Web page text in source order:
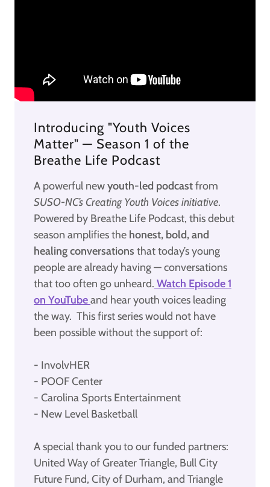
Introducing "Youth Voices
Matter" — Season 1 of the
Breathe Life Podcast
A powerful newyouth-led podcastfrom
SUSO-NC’s Creating Youth Voices initiative.
Powered by Breathe Life Podcast, this debut
season amplifies the honest, bold, and
healing conversations that today’s young
people are already having — conversations
that too often go unheard. Watch Episode 1
on YouTubeand hear youth voices leading
the way. This first series would not have
been possible without the support of:
- InvolvHER
- POOF Center
- Carolina Sports Entertainment
- New Level Basketball
A special thank you to our funded partners:
United Way of Greater Triangle, Bull City
Future Fund, City of Durham, and Triangle